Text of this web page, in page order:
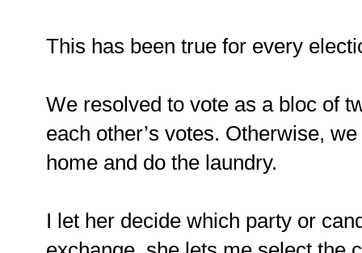
This has been true for every
We resolved to vote as a bloc of
each other’s votes. Otherwise,
home and do the laundry.
I let her decide which party or